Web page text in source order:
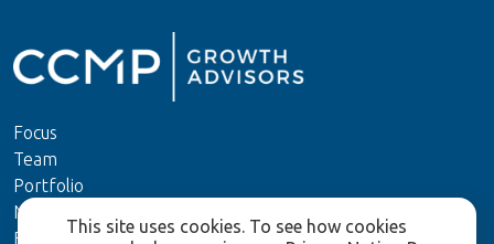
This site uses cookies. To see how cookies
Focus
Team
Portfolio
News
ESG